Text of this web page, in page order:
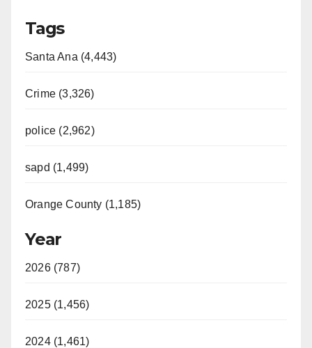
Tags
Santa Ana (4,443)
Crime (3,326)
police (2,962)
sapd (1,499)
Orange County (1,185)
Year
2026 (787)
2025 (1,456)
2024 (1,461)